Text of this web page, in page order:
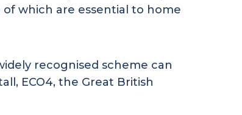
which are essential to home
recognised scheme can
ECO4, the Great British